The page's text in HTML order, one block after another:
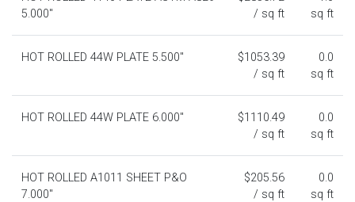
5.000"
/ sq ft
sq ft
HOT ROLLED 44W PLATE 5.500"
$1053.39
/ sq ft
0.0
sq ft
HOT ROLLED 44W PLATE 6.000"
$1110.49
/ sq ft
0.0
sq ft
HOT ROLLED A1011 SHEET P&O
7.000"
$205.56
/ sq ft
0.0
sq ft